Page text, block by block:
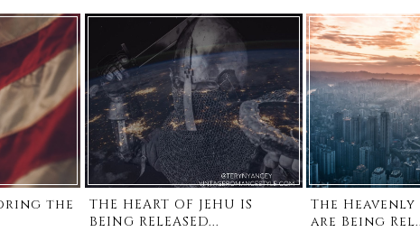
the
THE HEART OF JEHU IS
BEING RELEASED...
The
are Being